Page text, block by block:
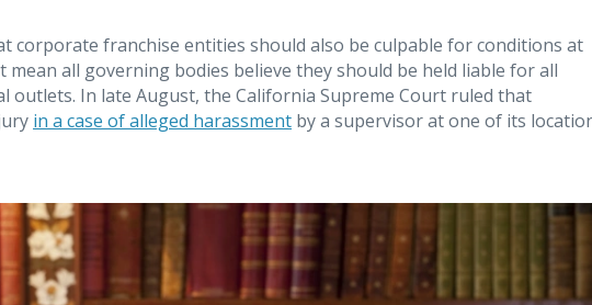
corporate franchise entities should also be culpable for conditions at
mean all governing bodies believe they should be held liable for all
outlets. In late August, the California Supreme Court ruled that
in a case of alleged harassment by a supervisor at one of its